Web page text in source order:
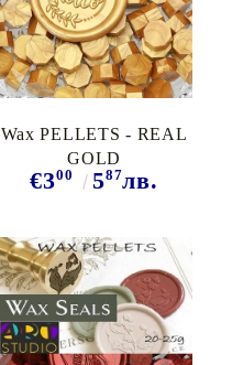
Wax PELLETS - REAL
GOLD
€300 587лв.